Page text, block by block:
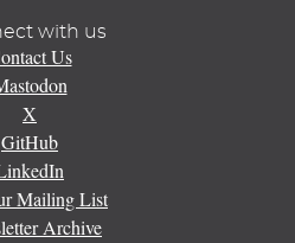
with us
Us
X
GitHub
Mailing List
Archive